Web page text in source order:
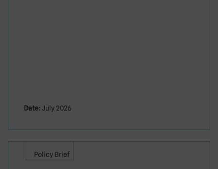
Date: July 2026
Policy Brief